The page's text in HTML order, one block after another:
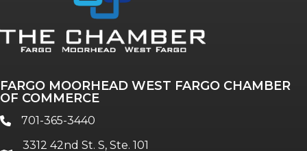
FARGO MOORHEAD WEST FARGO CHAMBER
OF COMMERCE
phone701-365-3440
3312 42nd St. S, Ste. 101